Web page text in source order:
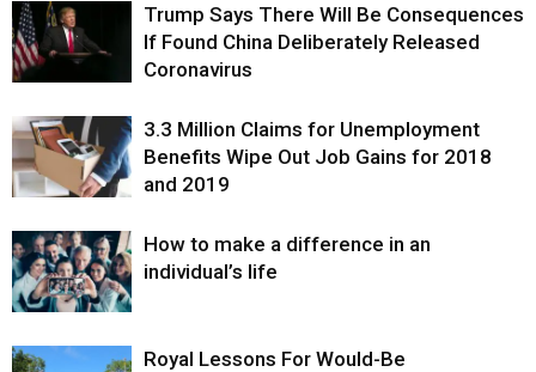
Trump Says There Will Be Consequences
If Found China Deliberately Released
Coronavirus
3.3 Million Claims for Unemployment
Benefits Wipe Out Job Gains for 2018
and 2019
How to make a difference in an
individual’s life
Royal Lessons For Would-Be